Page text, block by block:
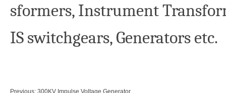
sformers, Instrument
IS switchgears, Generators etc.
Previous: 300KV Impulse Voltage Generator